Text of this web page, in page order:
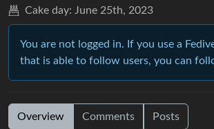
Cake day: June 25th, 2023
You are not logged in. If you use a
that is able to follow users, you can
Overview Comments Posts